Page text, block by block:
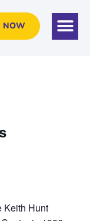
NOW
Keith Hunt